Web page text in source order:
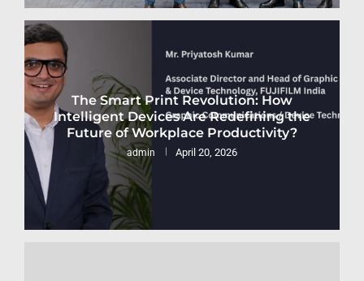
The Smart Print Revolution: How
Intelligent Devices Are Redefining the
Future of Workplace Productivity?
admin April 20, 2026